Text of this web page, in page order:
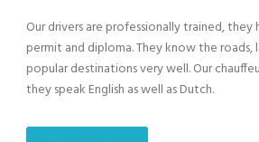
Our drivers are professionally trained,
permit and diploma. They know the roads,
popular destinations very well. Our
they speak English as well as Dutch.